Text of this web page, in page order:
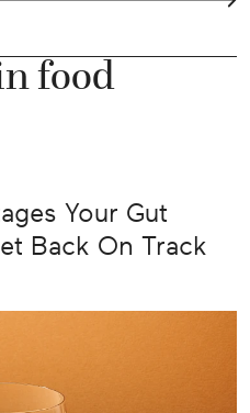
food
Your Gut
Back On Track